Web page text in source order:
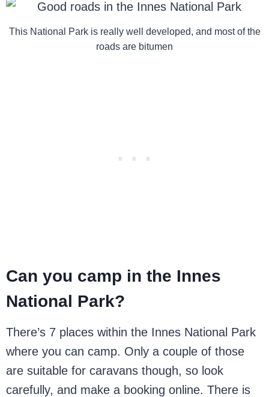
This National Park is really well developed, and most of the
roads are bitumen
Can you camp in the Innes
National Park?
There’s 7 places within the Innes National Park
where you can camp. Only a couple of those
are suitable for caravans though, so look
carefully, and make a booking online. There is